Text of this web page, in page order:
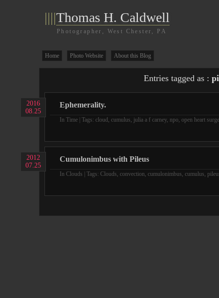
||||Thomas H. Caldwell
Photographer, West Chester, PA
Home Photo Website About this Blog
Entries tagged as :
2016
08.25
Ephemerality.
In Time | Tags: cloud , cumulus, julia a f carney, npo, open heart
2012
07.25
Cumulonimbus with Pileus
In Clouds | Tags: Clouds, convection, cumulonimbus, cumulus,